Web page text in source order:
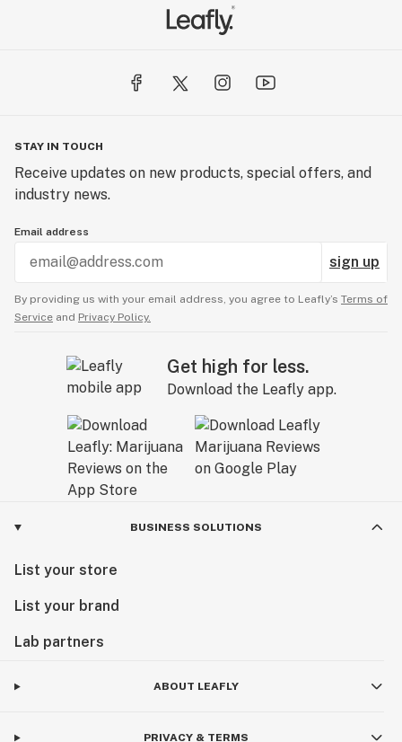
STAY IN TOUCH
Receive updates on new products, special offers, and
industry news.
Email address
sign up
By providing us with your email address, you agree to Leafly’s Terms of
Service and Privacy Policy.
Get high for less.
Download the Leafly app.
BUSINESS SOLUTIONS
List your store
List your brand
Lab partners
ABOUT LEAFLY
PRIVACY & TERMS